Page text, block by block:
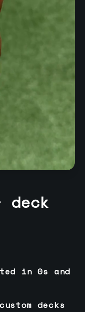
deck
in 0s and
decks